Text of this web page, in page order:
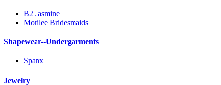
B2 Jasmine
Morilee Bridesmaids
Shapewear--Undergarments
Spanx
Jewelry